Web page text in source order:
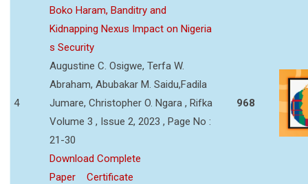
4
Boko Haram, Banditry and
Kidnapping Nexus Impact on Nigeria
s Security
Augustine C. Osigwe, Terfa W.
Abraham, Abubakar M. Saidu,Fadila
Jumare, Christopher O. Ngara , Rifka
Volume 3 , Issue 2, 2023 , Page No :
21-30
Download Complete
Paper
Certificate
968